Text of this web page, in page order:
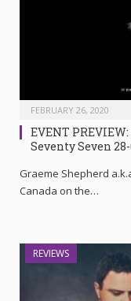
FEBRUARY 26, 2020
EVENT
Seventy Seven
Graeme Shepherd
Canada on the…
REVIEWS